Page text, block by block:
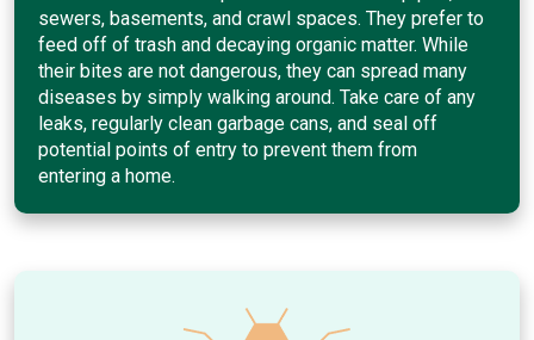
sewers, basements, and crawl spaces. They prefer to
feed off of trash and decaying organic matter. While
their bites are not dangerous, they can spread many
diseases by simply walking around. Take care of any
leaks, regularly clean garbage cans, and seal off
potential points of entry to prevent them from
entering a home.